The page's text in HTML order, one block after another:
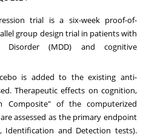
trial is a six-week proof-of-
group design trial in patients with
Disorder (MDD) and cognitive
is added to the existing anti-
Therapeutic effects on cognition,
Composite" of the computerized
assessed as the primary endpoint
and Detection tests).